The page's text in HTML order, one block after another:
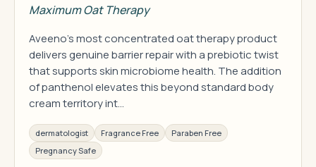
Maximum Oat Therapy
Aveeno's most concentrated oat therapy product
delivers genuine barrier repair with a prebiotic twist
that supports skin microbiome health. The addition
of panthenol elevates this beyond standard body
cream territory int…
dermatologist Fragrance Free
Paraben Free
Pregnancy Safe